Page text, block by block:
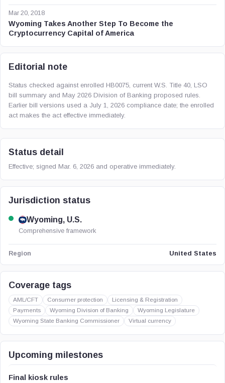
Mar 20, 2018
Wyoming Takes Another Step To Become the
Cryptocurrency Capital of America
Editorial note
Status checked against enrolled HB0075, current W.S. Title 40, LSO
bill summary and May 2026 Division of Banking proposed rules.
Earlier bill versions used a July 1, 2026 compliance date; the enrolled
act makes the act effective immediately.
Status detail
Effective; signed Mar. 6, 2026 and operative immediately.
Jurisdiction status
Wyoming, U.S.
Comprehensive framework
Region United States
Coverage tags
AML/CFT Consumer protection
Licensing & Registration
Payments
Wyoming Division of Banking
Wyoming Legislature
Wyoming State Banking Commissioner
Virtual currency
Upcoming milestones
Final kiosk rules